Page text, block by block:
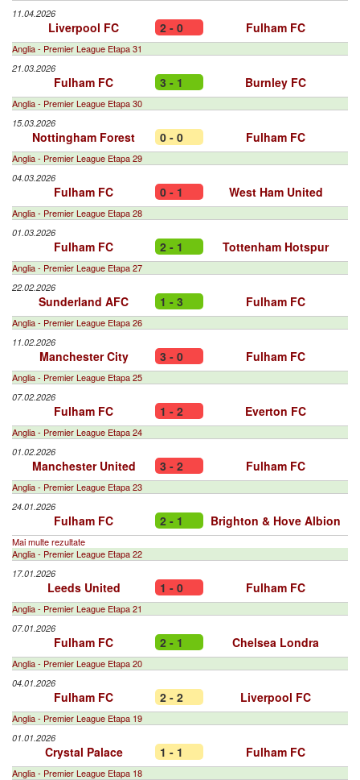
11.04.2026
Liverpool FC 2 - 0 Fulham FC
Anglia - Premier League Etapa 31
21.03.2026
Fulham FC 3 - 1 Burnley FC
Anglia - Premier League Etapa 30
15.03.2026
Nottingham Forest 0 - 0 Fulham FC
Anglia - Premier League Etapa 29
04.03.2026
Fulham FC 0 - 1 West Ham United
Anglia - Premier League Etapa 28
01.03.2026
Fulham FC 2 - 1 Tottenham Hotspur
Anglia - Premier League Etapa 27
22.02.2026
Sunderland AFC 1 - 3 Fulham FC
Anglia - Premier League Etapa 26
11.02.2026
Manchester City 3 - 0 Fulham FC
Anglia - Premier League Etapa 25
07.02.2026
Fulham FC 1 - 2 Everton FC
Anglia - Premier League Etapa 24
01.02.2026
Manchester United 3 - 2 Fulham FC
Anglia - Premier League Etapa 23
24.01.2026
Fulham FC 2 - 1 Brighton & Hove Albion
Mai multe rezultate
Anglia - Premier League Etapa 22
17.01.2026
Leeds United 1 - 0 Fulham FC
Anglia - Premier League Etapa 21
07.01.2026
Fulham FC 2 - 1 Chelsea Londra
Anglia - Premier League Etapa 20
04.01.2026
Fulham FC 2 - 2 Liverpool FC
Anglia - Premier League Etapa 19
01.01.2026
Crystal Palace 1 - 1 Fulham FC
Anglia - Premier League Etapa 18